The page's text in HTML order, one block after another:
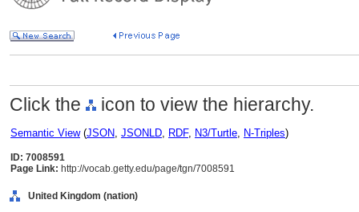
Click the icon to view the hierarchy.
Semantic View(JSON, JSONLD, RDF, N3/Turtle, N-Triples)
ID: 7008591
Page Link: http://vocab.getty.edu/page/tgn/7008591
United Kingdom (nation)